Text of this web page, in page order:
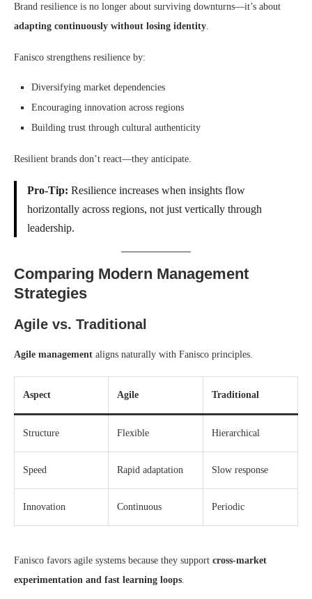
Brand resilience is no longer about surviving downturns—it’s about
adapting continuously without losing identity
Fanisco strengthens resilience by:
Diversifying market dependencies
Encouraging innovation across regions
Building trust through cultural authenticity
Resilient brands don’t react—they anticipate.
Pro-Tip: Resilience increases when insights flow
horizontally across regions, not just vertically through
leadership.
Comparing Modern Management
Strategies
Agile vs. Traditional
Agile management aligns naturally with Fanisco principles.
Aspect Agile Traditional
Structure Flexible Hierarchical
Speed Rapid adaptation Slow response
Innovation Continuous Periodic
Fanisco favors agile systems because they support cross-market
experimentation and fast learning loops